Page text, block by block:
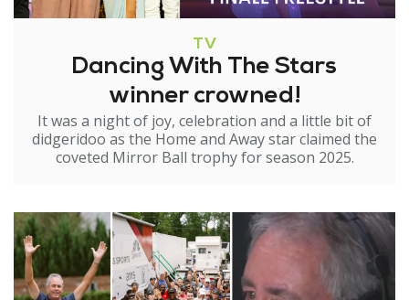
TV
Dancing With The Stars
winner crowned!
It was a night of joy, celebration and a little bit of
didgeridoo as the Home and Away star claimed the
coveted Mirror Ball trophy for season 2025.